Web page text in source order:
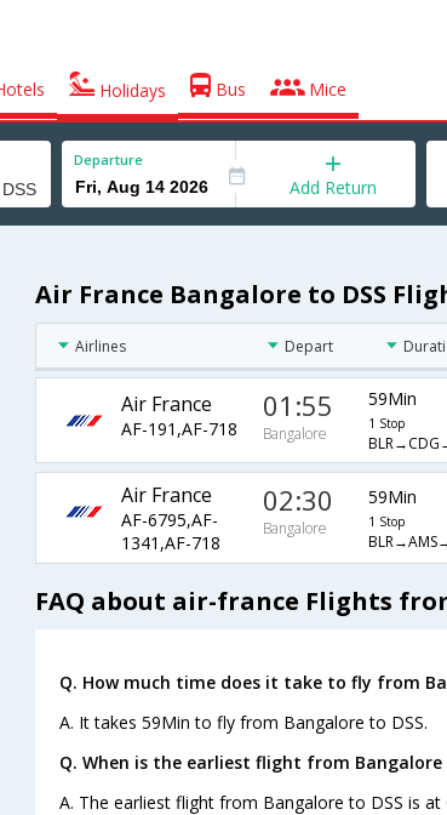
Holidays Bus Mice
Departure
Add Return
Air France Bangalore to DSS
Airlines Depart
Air France
AF-191,AF-718
01:55
Bangalore
59Min
1 Stop
Air France
AF-6795,AF-
1341,AF-718
02:30
Bangalore
59Min
1 Stop
FAQ about air-france Flights
Q. How much time does it take to fly from
A. It takes 59Min to fly from Bangalore to DSS.
Q. When is the earliest flight from Bangalore
A. The earliest flight from Bangalore to DSS is at